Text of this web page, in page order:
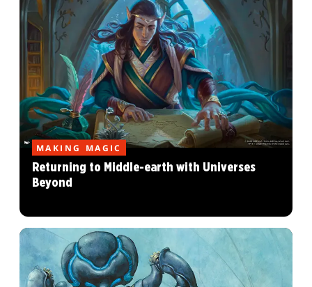
MAKING MAGIC
Returning to Middle-earth with Universes
Beyond